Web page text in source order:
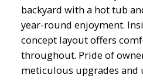
backyard with a hot tub
year-round enjoyment.
concept layout offers
throughout. Pride of
meticulous upgrades and